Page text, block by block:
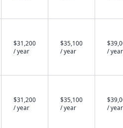
$31,200
/ year
$35,100
/ year
/ year
$31,200
/ year
$35,100
/ year
/ year